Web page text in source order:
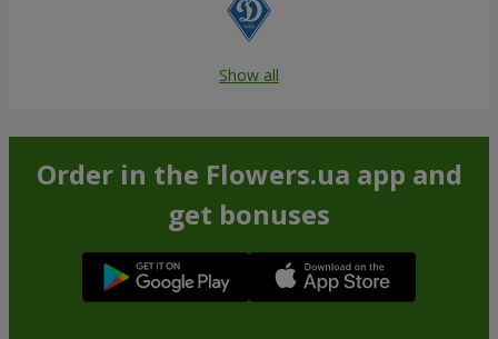
Show all
Order in the Flowers.ua app and
get bonuses